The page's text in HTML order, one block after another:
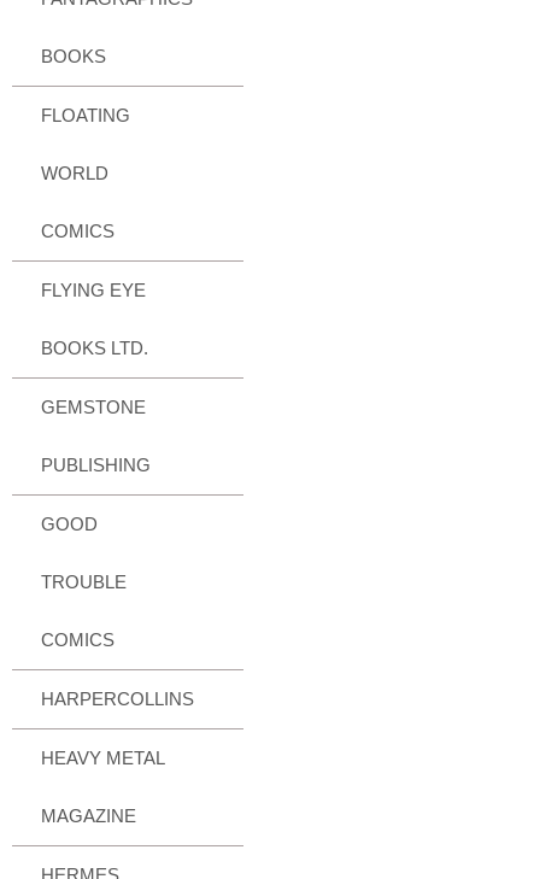
BOOKS
FLOATING
WORLD
COMICS
FLYING EYE
BOOKS LTD.
GEMSTONE
PUBLISHING
GOOD
TROUBLE
COMICS
HARPERCOLLINS
HEAVY METAL
MAGAZINE
HERMES